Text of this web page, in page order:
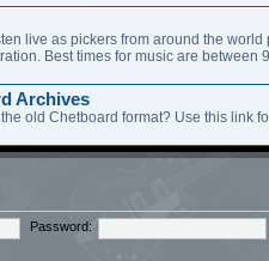
live as pickers from around the world
Best times for music are between
Archives
old Chetboard format? Use this link
Password: